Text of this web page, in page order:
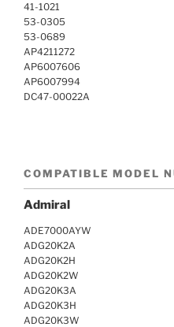
41-1021
53-0305
53-0689
AP4211272
AP6007606
AP6007994
DC47-00022A
COMPATIBLE MODEL
Admiral
ADE7000AYW
ADG20K2A
ADG20K2H
ADG20K2W
ADG20K3A
ADG20K3H
ADG20K3W